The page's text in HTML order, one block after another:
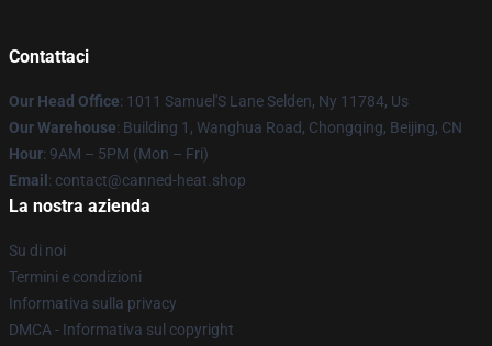
Contattaci
Our Head Office: 1011 Samuel'S Lane Selden, Ny 11784, Us
Our Warehouse: Building 1, Wanghua Road, Chongqing, Beijing, CN
Hour: 9AM – 5PM (Mon – Fri)
Email : contact@canned-heat.shop
La nostra azienda
Su di noi
Termini e condizioni
Informativa sulla privacy
DMCA - Informativa sul copyright